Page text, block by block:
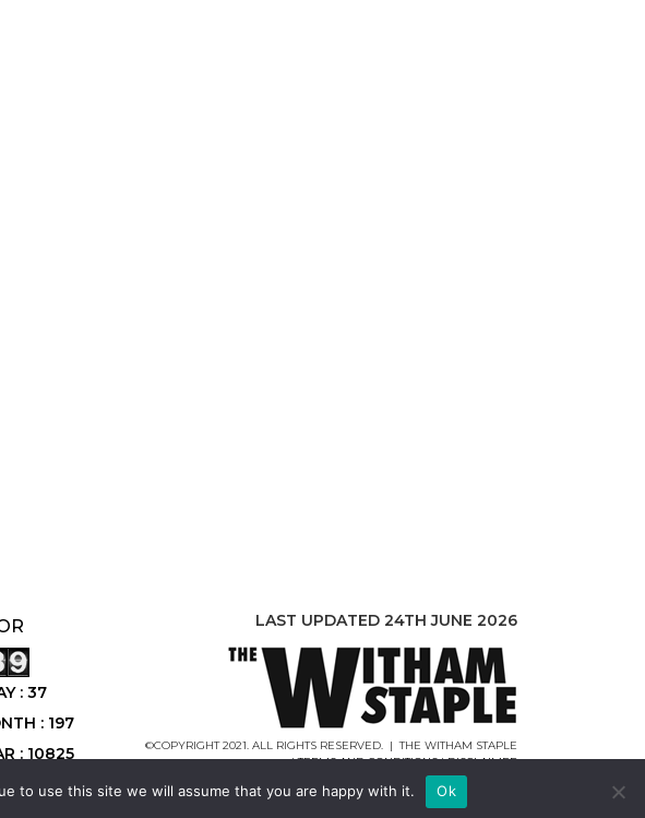
: 37
: 197
: 10825
LAST UPDATED 24TH JUNE 2026
©COPYRIGHT 2021. ALL RIGHTS RESERVED. | THE WITHAM STAPLE
|TERMS AND CONDITIONS|DISCLAIMER
WEBCREATIONUK.CO.UK
to use this site we will assume that you are happy with it. Ok